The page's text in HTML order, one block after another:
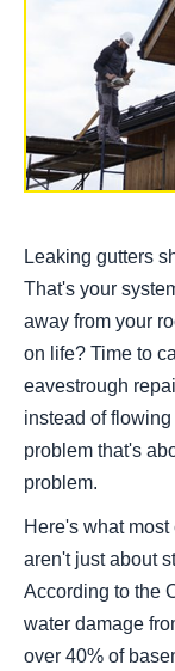
Leaking gutters
That's your
away from your
on life? Time to
eavestrough
instead of
problem that's
problem.
Here's what
aren't just about
According to the
water damage
over 40% of